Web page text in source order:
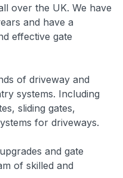
over the UK. We have
and have a
effective gate
of driveway and
systems. Including
sliding gates,
for driveways.
and gate
of skilled and